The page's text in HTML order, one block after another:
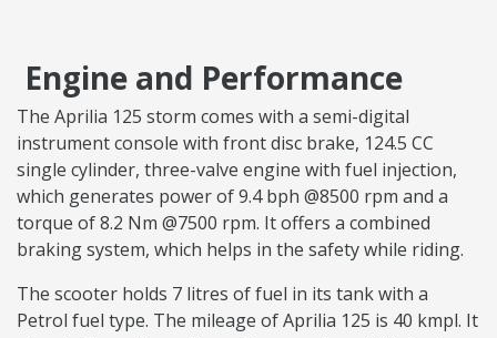
Engine and Performance
The Aprilia 125 storm comes with a semi-digital
instrument console with front disc brake, 124.5 CC
single cylinder, three-valve engine with fuel injection,
which generates power of 9.4 bph @8500 rpm and a
torque of 8.2 Nm @7500 rpm. It offers a combined
braking system, which helps in the safety while riding.
The scooter holds 7 litres of fuel in its tank with a
Petrol fuel type. The mileage of Aprilia 125 is 40 kmpl. It